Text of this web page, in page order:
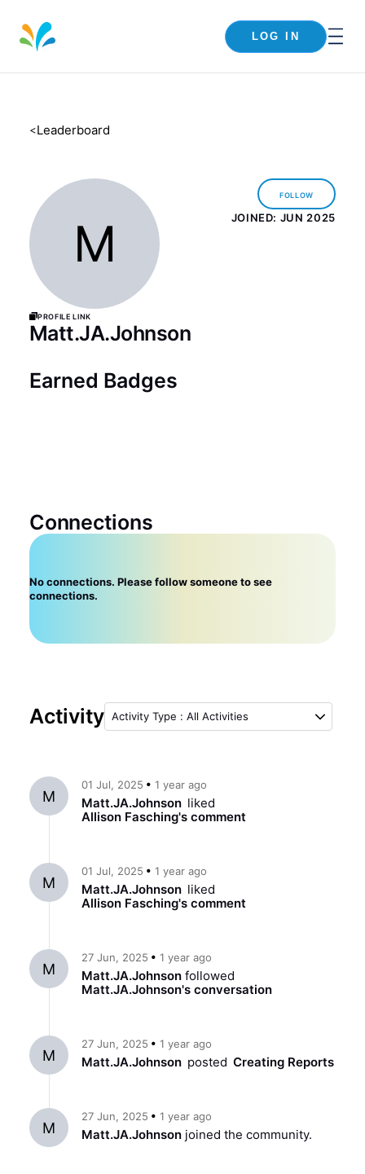
LOG IN
<Leaderboard
M
Follow
JOINED: JUN 2025
Profile Link
Matt.JA.Johnson
Earned Badges
Connections
No connections. Please follow someone to see
connections.
Activity Activity Type : All Activities
M
01 Jul, 2025 1 year ago
Matt.JA.Johnson liked
Allison Fasching's comment
M
01 Jul, 2025 1 year ago
Matt.JA.Johnson liked
Allison Fasching's comment
M
27 Jun, 2025 1 year ago
Matt.JA.Johnson followed
Matt.JA.Johnson's conversation
M
27 Jun, 2025 1 year ago
Matt.JA.Johnson posted Creating Reports
M
27 Jun, 2025 1 year ago
Matt.JA.Johnson joined the community.